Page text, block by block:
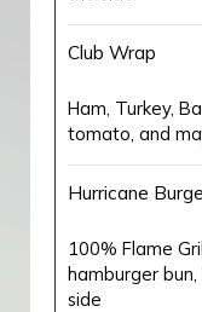
Club Wrap
Ham, Turkey,
tomato, and
Hurricane
100% Flame
hamburger
side